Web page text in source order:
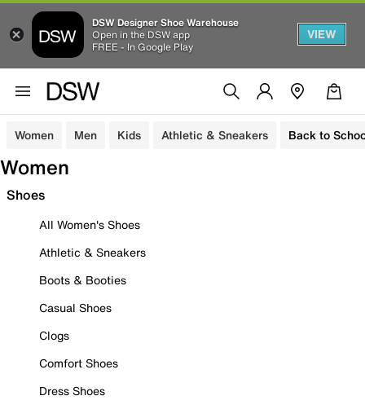
DSW Designer Shoe Warehouse
Open in the DSW app
FREE - In Google Play
VIEW
Women Men Kids Athletic & Sneakers Back to
Women
Shoes
All Women's Shoes
Athletic & Sneakers
Boots & Booties
Casual Shoes
Clogs
Comfort Shoes
Dress Shoes